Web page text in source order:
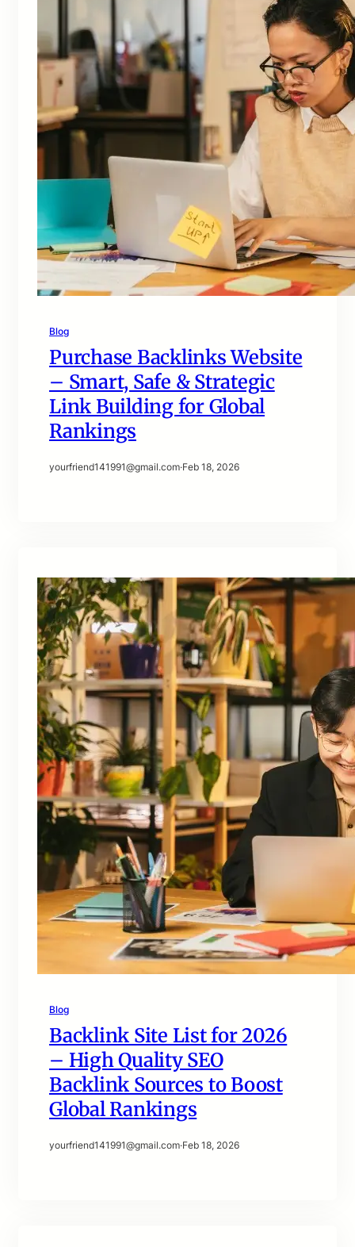
Blog
Purchase Backlinks Website
– Smart, Safe & Strategic
Link Building for Global
Rankings
yourfriend141991@gmail.com·Feb 18, 2026
Blog
Backlink Site List for 2026
– High Quality SEO
Backlink Sources to Boost
Global Rankings
yourfriend141991@gmail.com·Feb 18, 2026